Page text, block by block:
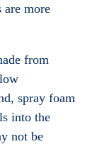
are more
from
spray foam
into the
not be